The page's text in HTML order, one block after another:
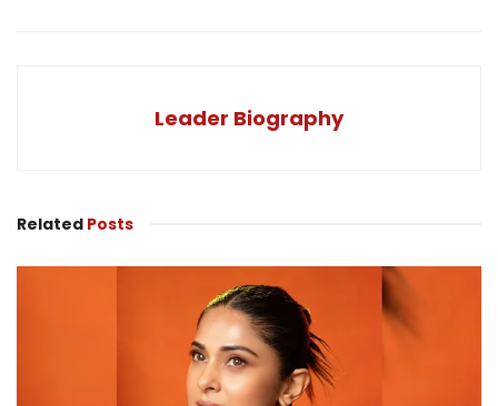
Leader Biography
Related Posts